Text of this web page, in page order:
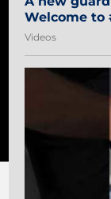
Welcome to
#Sibi2028
Videos